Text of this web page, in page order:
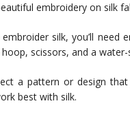
embroidery on silk
silk, you’ll need
scissors, and a
a pattern or design
best with silk.